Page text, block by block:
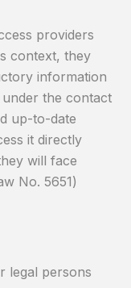
providers
context, they
information
the contact
up-to-date
it directly
will face
No. 5651)
legal persons